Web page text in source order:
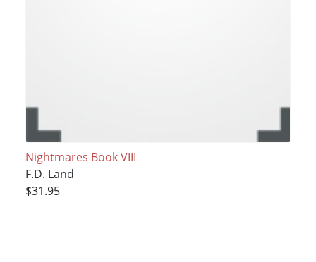
Nightmares Book VIII
F.D. Land
$31.95